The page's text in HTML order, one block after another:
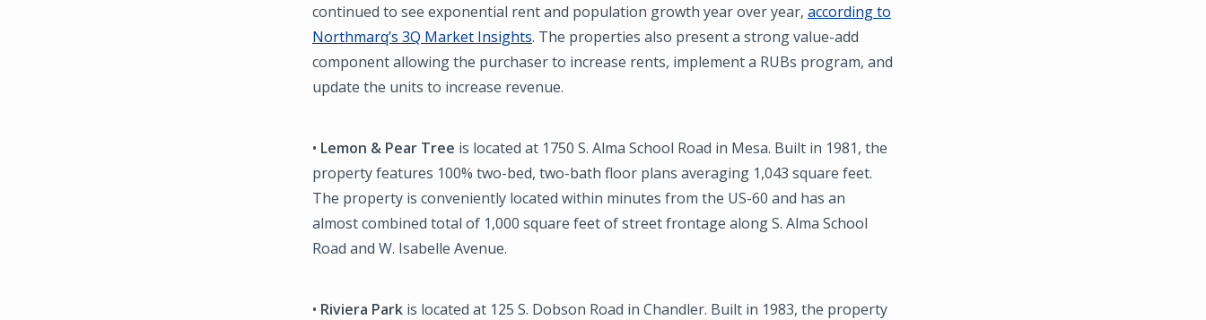
continued to see exponential rent and population growth year over year, according to
Northmarq’s 3Q Market Insights. The properties also present a strong value-add
component allowing the purchaser to increase rents, implement a RUBs program, and
update the units to increase revenue.
• Lemon & Pear Tree is located at 1750 S. Alma School Road in Mesa. Built in 1981, the
property features 100% two-bed, two-bath floor plans averaging 1,043 square feet.
The property is conveniently located within minutes from the US-60 and has an
almost combined total of 1,000 square feet of street frontage along S. Alma School
Road and W. Isabelle Avenue.
• Riviera Park is located at 125 S. Dobson Road in Chandler. Built in 1983, the property